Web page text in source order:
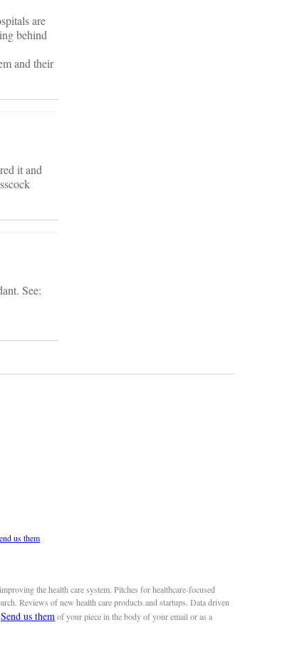
are
behind
and their
it and
See:
us them
the health care system. Pitches for healthcare-focused
Reviews of new health care products and startups. Data driven
Send us themof your piece in the body of your email or as a